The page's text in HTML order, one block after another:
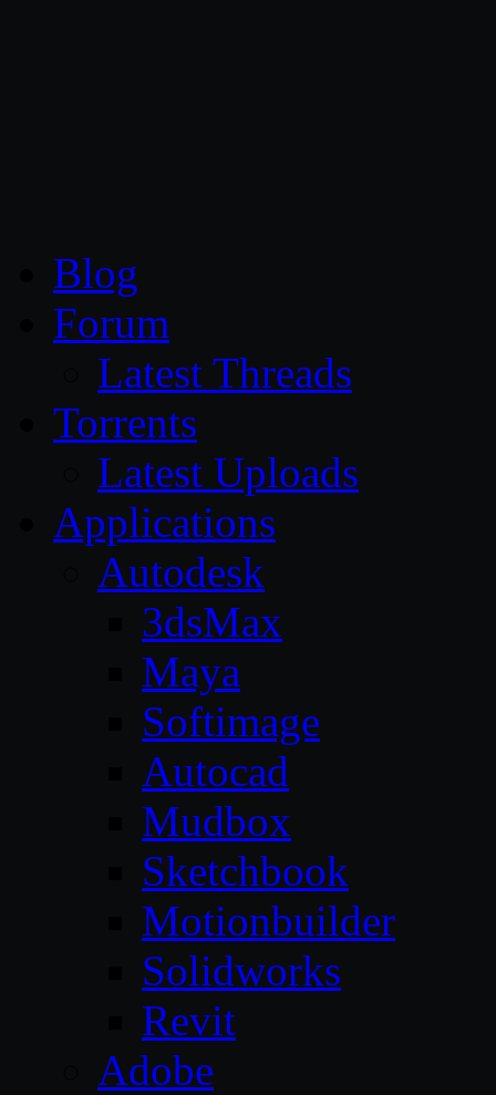
Blog
Forum
Latest Threads
Torrents
Latest Uploads
Applications
Autodesk
3dsMax
Maya
Softimage
Autocad
Mudbox
Sketchbook
Motionbuilder
Solidworks
Revit
Adobe